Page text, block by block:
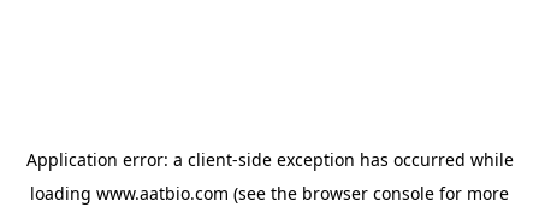
Application error: a client-side exception has occurred while
loading www.aatbio.com (see the browser console for more